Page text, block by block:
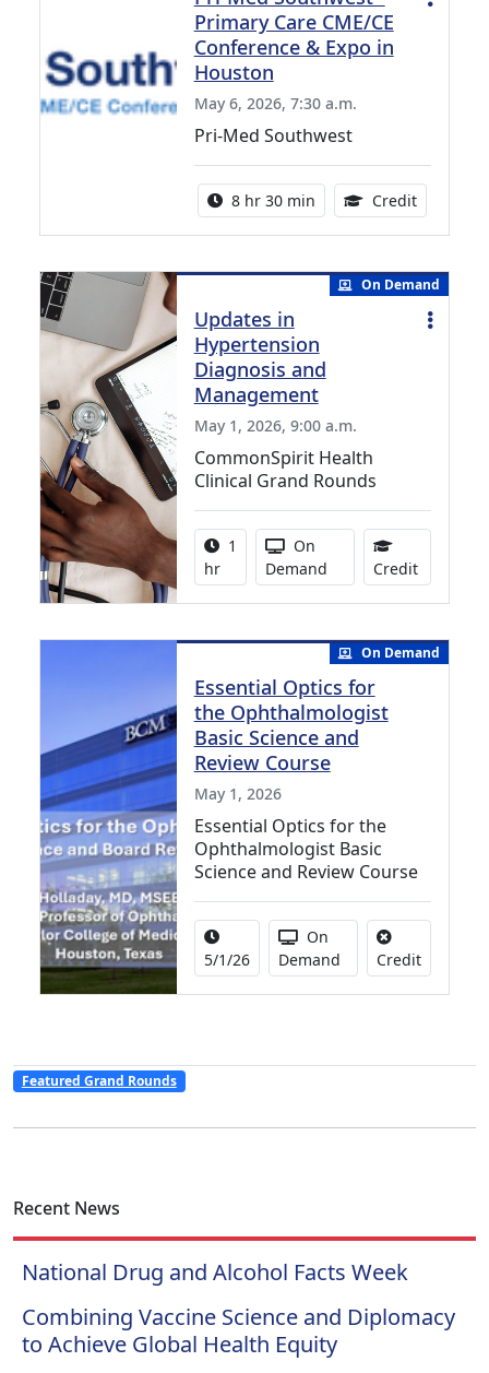
Primary Care CME/CE
Conference & Expo in
Houston
May 6, 2026, 7:30 a.m.
Pri-Med Southwest
Activity duration:
8 hr 30 min Credit19.00
On Demand
Updates in
Hypertension
Diagnosis and
Management
May 1, 2026, 9:00 a.m.
CommonSpirit Health
Clinical Grand Rounds
Activity duration:
1
hr
Activity Available
On
Demand
Credit1.00
On Demand
Essential Optics for
the Ophthalmologist
Basic Science and
Review Course
May 1, 2026
Essential Optics for the
Ophthalmologist Basic
Science and Review Course
Activity Date Range:
5/1/26
Activity Available
On
Demand
CreditNo
Featured Grand Rounds
Recent News
National Drug and Alcohol Facts Week
Combining Vaccine Science and Diplomacy
to Achieve Global Health Equity